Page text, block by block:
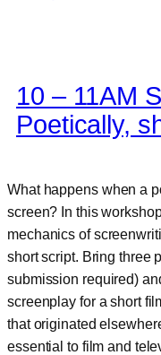
10 – 11AM
Poetically,
What happens when a
screen? In this
mechanics of
short script. Bring three
submission required)
screenplay for a short
that originated
essential to film and